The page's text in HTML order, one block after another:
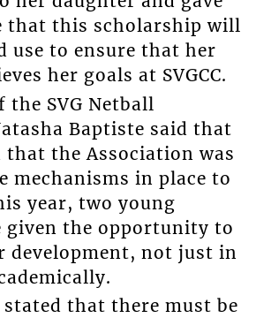
that this scholarship will
use to ensure that her
her goals at SVGCC.
the SVG Netball
Baptiste said that
that the Association was
mechanisms in place to
year, two young
given the opportunity to
development, not just in
that there must be